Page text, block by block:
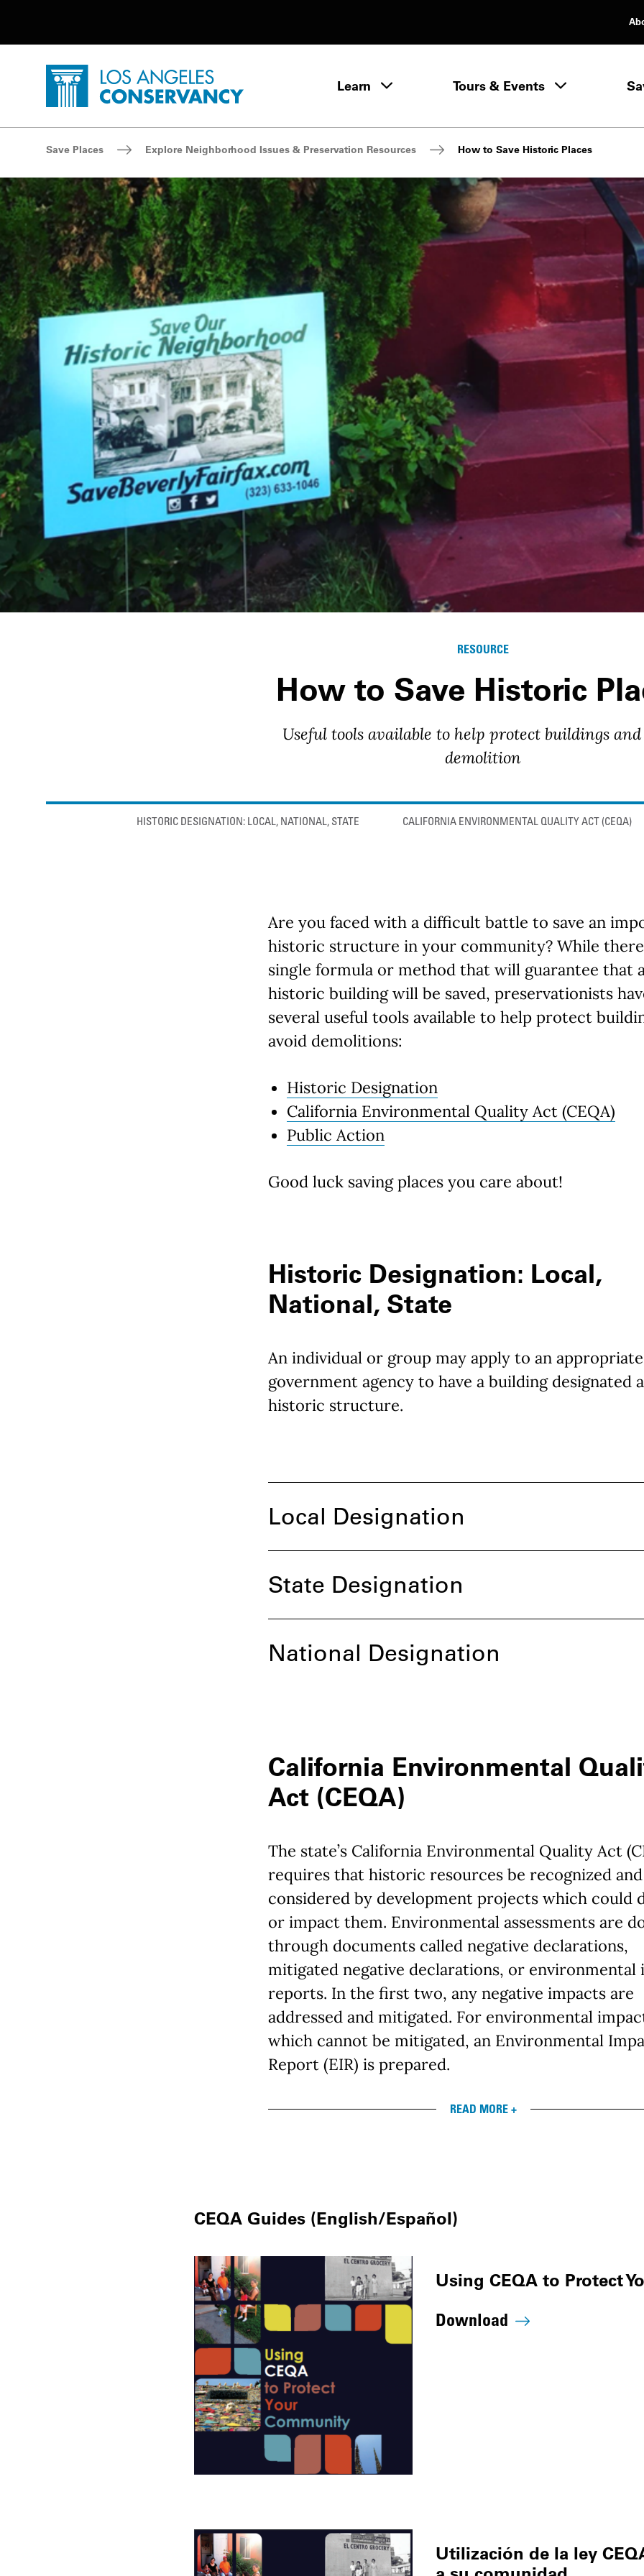
Home - Los Angeles Conservancy Learn Learn menuTours & Events
Breadcrumb Navigation
Save Places Explore Neighborhood Issues & Preservation Resources How to Save Historic Places
RESOURCE
How to Save Historic
Useful tools available to help protect buildings
demolition
HISTORIC DESIGNATION: LOCAL, NATIONAL, STATE CALIFORNIA ENVIRONMENTAL QUALITY ACT (CEQA)
Are you faced with a difficult battle to save an
historic structure in your community? While
single formula or method that will guarantee that
historic building will be saved, preservationists
several useful tools available to help protect
avoid demolitions:
Historic Designation
California Environmental Quality Act (CEQA)
Public Action
Good luck saving places you care about!
Historic Designation: Local,
National, State
An individual or group may apply to an appropriate
government agency to have a building designated
historic structure.
Local Designation
State Designation
National Designation
California Environmental
Act (CEQA)
The state’s California Environmental Quality Act
requires that historic resources be recognized and
considered by development projects which could
or impact them. Environmental assessments are
through documents called negative declarations,
mitigated negative declarations, or environmental
reports. In the first two, any negative impacts are
addressed and mitigated. For environmental
which cannot be mitigated, an Environmental
Report (EIR) is prepared.
READ MORE +
CEQA Guides (English/Español)
Using CEQA to Protect
Download
Utilización de la ley